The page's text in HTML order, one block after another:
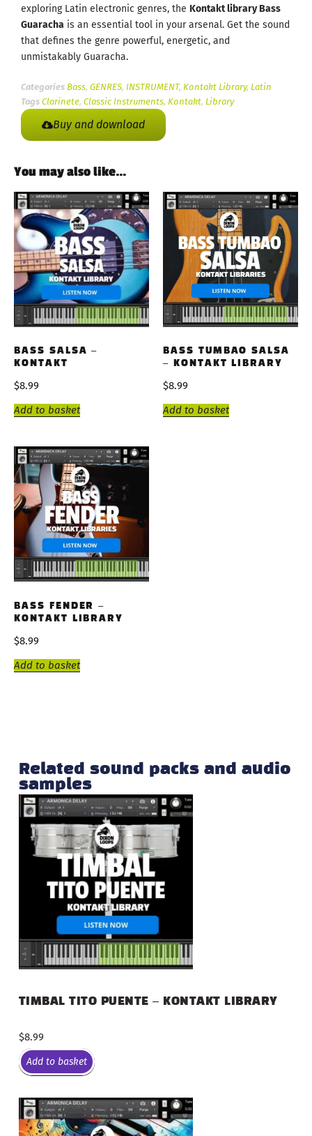
exploring Latin electronic genres, the Kontakt library Bass
Guaracha is an essential tool in your arsenal. Get the sound
that defines the genre powerful, energetic, and
unmistakably Guaracha.
Categories Bass, GENRES, INSTRUMENT, Kontakt Library, Latin
Tags Clarinete, Classic Instruments, Kontakt, Library
Buy and download
You may also like…
BASS SALSA –
KONTAKT
$8.99
Add to basket
BASS TUMBAO SALSA
– KONTAKT LIBRARY
$8.99
Add to basket
BASS FENDER –
KONTAKT LIBRARY
$8.99
Add to basket
Related sound packs and audio
samples
TIMBAL TITO PUENTE – KONTAKT LIBRARY
$8.99
Add to basket